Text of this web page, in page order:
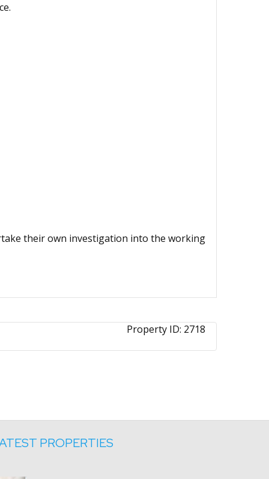
their own investigation into the working
Property ID: 2718
PROPERTIES